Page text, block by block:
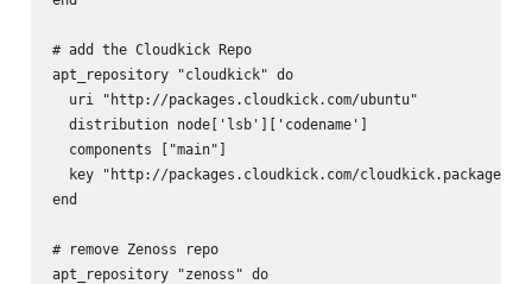
# add the Cloudkick Repo
apt_repository "cloudkick" do
  uri "http://packages.cloudkick.com/ubuntu"
  distribution node['lsb']['codename']
  components ["main"]
key "http://packages.cloudkick.com/
end
# remove Zenoss repo
apt_repository "zenoss" do